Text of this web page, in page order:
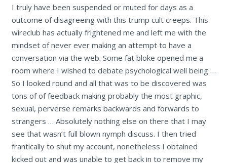
I truly have been suspended or muted for days as a
outcome of disagreeing with this trump cult creeps. This
wireclub has actually frightened me and left me with the
mindset of never ever making an attempt to have a
conversation via the web. Some fat bloke opened me a
room where I wished to debate psychological well being …
So I looked round and all that was to be discovered was
tons of of feedback making probably the most graphic,
sexual, perverse remarks backwards and forwards to
strangers … Absolutely nothing else on there that I may
see that wasn’t full blown nymph discuss. I then tried
frantically to shut my account, nonetheless I obtained
kicked out and was unable to get back in to remove my